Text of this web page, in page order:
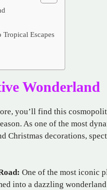
Tropical Escapes
Wonderland
you’ll find this
As one of the most
Christmas decorations,
One of the most iconic
into a dazzling